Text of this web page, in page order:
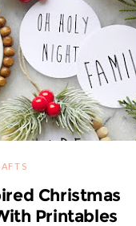
Christmas
Printables